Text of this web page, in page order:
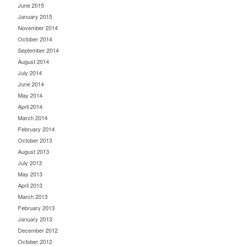
June 2015
January 2015
November 2014
October 2014
September 2014
August 2014
July 2014
June 2014
May 2014
April 2014
March 2014
February 2014
October 2013
August 2013
July 2013
May 2013
April 2013
March 2013
February 2013
January 2013
December 2012
October 2012